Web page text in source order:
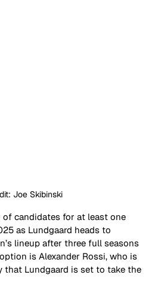
Joe Skibinski
candidates for at least one
as Lundgaard heads to
lineup after three full seasons
is Alexander Rossi, who is
that Lundgaard is set to take the